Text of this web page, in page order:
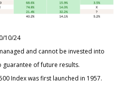
10/24
and cannot be invested into
guarantee of future results.
Index was first launched in 1957.